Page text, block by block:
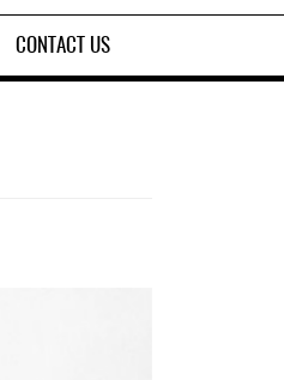
CONTACT US